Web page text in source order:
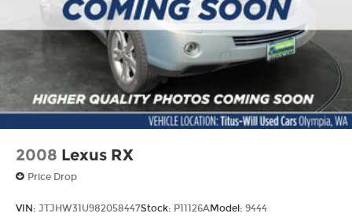
2008 Lexus RX
Price Drop
VIN: JTJHW31U982058447Stock: P11126AModel: 9444